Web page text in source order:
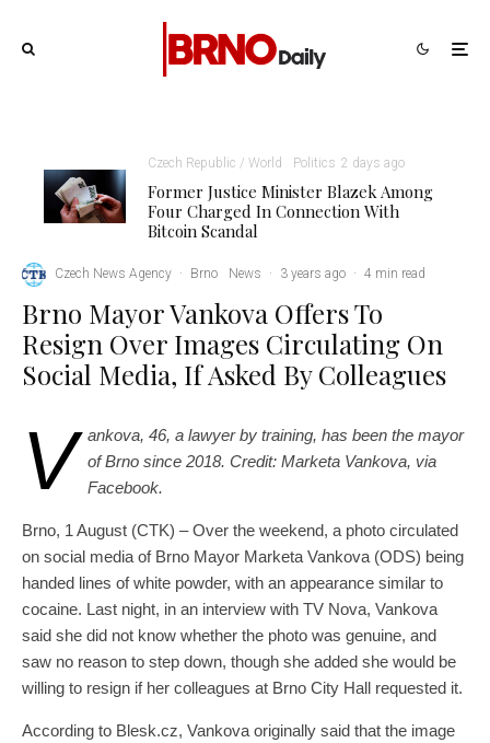
Czech Republic / World Politics 2 days ago
Former Justice Minister Blazek Among
Four Charged In Connection With
Bitcoin Scandal
Czech News Agency · Brno News · 3 years ago · 4 min read
Brno Mayor Vankova Offers To
Resign Over Images Circulating On
Social Media, If Asked By Colleagues
V ankova, 46, a lawyer by training, has been the mayor
of Brno since 2018. Credit: Marketa Vankova, via
Facebook.
Brno, 1 August (CTK) – Over the weekend, a photo circulated
on social media of Brno Mayor Marketa Vankova (ODS) being
handed lines of white powder, with an appearance similar to
cocaine. Last night, in an interview with TV Nova, Vankova
said she did not know whether the photo was genuine, and
saw no reason to step down, though she added she would be
willing to resign if her colleagues at Brno City Hall requested it.
According to Blesk.cz, Vankova originally said that the image